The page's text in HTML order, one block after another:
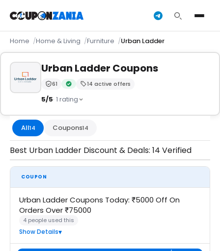
Home Home & Living Furniture Urban Ladder
Urban Ladder Coupons
Trust Score:
61
out of 100 (Trusted)
Verified by CouponZania — codes are tested by our
14 active offers
5/5· 1 rating
All14 Coupons14
Best Urban Ladder Discount & Deals: 14 Verified
COUPON
Urban Ladder Coupons Today: ₹5000 Off On
Orders Over ₹75000
4 people used this
Show Details